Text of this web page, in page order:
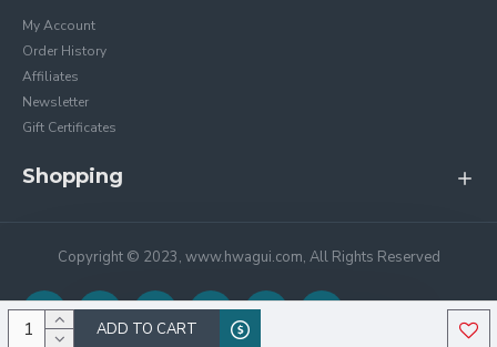
ADD TO CART
My Account
Order History
Affiliates
Newsletter
Gift Certificates
Shopping
Copyright © 2023, www.hwagui.com, All Rights Reserved